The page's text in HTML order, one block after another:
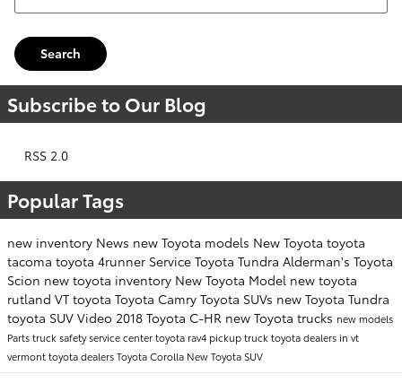
Search
Subscribe to Our Blog
RSS 2.0
Popular Tags
new inventory News new Toyota models New Toyota toyota
tacoma toyota 4runner Service Toyota Tundra Alderman's Toyota
Scion new toyota inventory New Toyota Model new toyota
rutland VT toyota Toyota Camry Toyota SUVs new Toyota Tundra
toyota SUV Video 2018 Toyota C-HR new Toyota trucks new models
Partstruck safetyservice centertoyota rav4 pickup trucktoyota dealers in vt
vermont toyota dealersToyota Corolla New Toyota SUV